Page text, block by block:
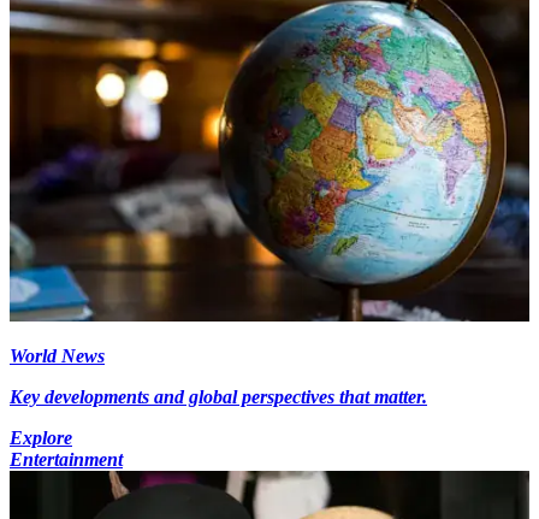
World News
Key developments and global perspectives that matter.
Explore
Entertainment